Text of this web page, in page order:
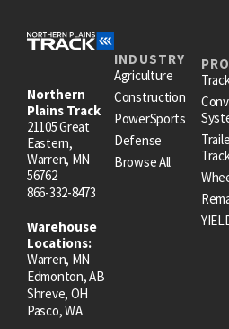
Northern
Plains Track
21105 Great
Eastern,
Warren, MN
56762
866-332-8473
Warehouse
Locations:
Warren, MN
Edmonton, AB
Shreve, OH
Pasco, WA
INDUSTRY
Agriculture
Construction
PowerSports
Defense
Browse All